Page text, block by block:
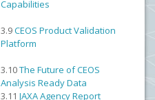
Capabilities
3.9CEOS Product Validation
Platform
3.10The Future of CEOS
Analysis Ready Data
3.11 JAXA Agency Report